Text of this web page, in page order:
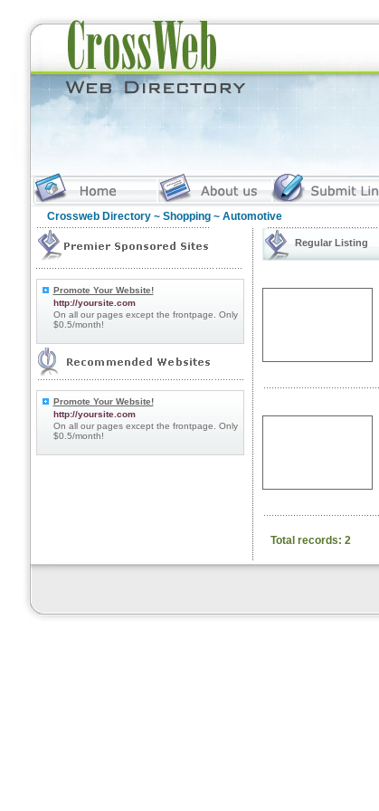
Crossweb Directory~ Shopping~ Automotive
Promote Your Website!
http://yoursite.com
On all our pages except the frontpage. Only
$0.5/month!
Promote Your Website!
http://yoursite.com
On all our pages except the frontpage. Only
$0.5/month!
Regular Listing
Total records: 2